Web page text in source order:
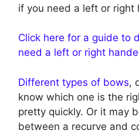
if you need a left or right
Click here for a guide to
need a left or right
Different types of bows,
know which one is the
pretty quickly. Or it may
between a recurve and